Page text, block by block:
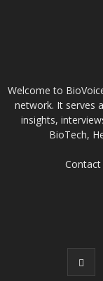
Welcome to
network. It serves
insights,
BioTech,
Contact